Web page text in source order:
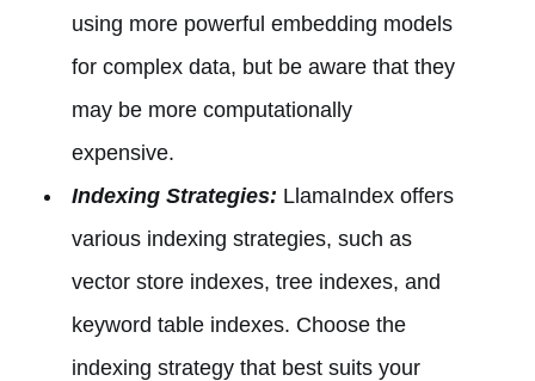
using more powerful embedding models
for complex data, but be aware that they
may be more computationally
expensive.
Indexing Strategies: LlamaIndex offers
various indexing strategies, such as
vector store indexes, tree indexes, and
keyword table indexes. Choose the
indexing strategy that best suits your